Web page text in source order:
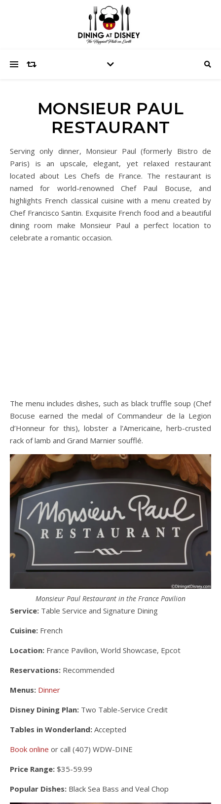
MONSIEUR PAUL
RESTAURANT
Serving only dinner, Monsieur Paul (formerly Bistro de
Paris) is an upscale, elegant, yet relaxed restaurant
located about Les Chefs de France. The restaurant is
named for world-renowned Chef Paul Bocuse, and
highlights French classical cuisine with a menu created by
Chef Francisco Santin. Exquisite French food and a beautiful
dining room make Monsieur Paul a perfect location to
celebrate a romantic occasion.
The menu includes dishes, such as black truffle soup (Chef
Bocuse earned the medal of Commandeur de la Legion
d’Honneur for this), lobster a l’Americaine, herb-crusted
rack of lamb and Grand Marnier soufflé.
Monsieur Paul Restaurant in the France Pavilion
Service: Table Service and Signature Dining
Cuisine: French
Location: France Pavilion, World Showcase, Epcot
Reservations: Recommended
Menus: Dinner
Disney Dining Plan: Two Table-Service Credit
Tables in Wonderland: Accepted
Book online or call (407) WDW-DINE
Price Range: $35-59.99
Popular Dishes: Black Sea Bass and Veal Chop